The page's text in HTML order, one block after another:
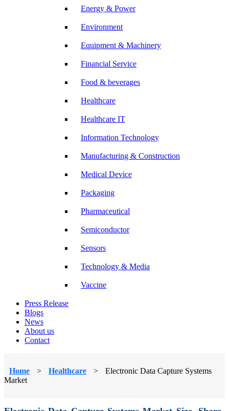
Energy & Power
Environment
Equipment & Machinery
Financial Service
Food & beverages
Healthcare
Healthcare IT
Information Technology
Manufacturing & Construction
Medical Device
Packaging
Pharmaceutical
Semiconductor
Sensors
Technology & Media
Vaccine
Press Release
Blogs
News
About us
Contact
Home > Healthcare >
Electronic Data Capture Systems
Market